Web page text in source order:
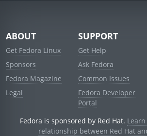
ABOUT
Get Fedora Linux
Sponsors
Fedora Magazine
Legal
SUPPORT
Get Help
Ask Fedora
Common Issues
Fedora Developer
Portal
Fedora is sponsored by Red Hat.
relationship between Red Hat